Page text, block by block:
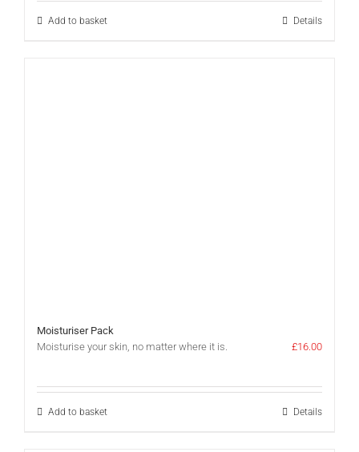
Add to basket Details
Moisturiser Pack
Moisturise your skin, no matter where it is.
£16.00
Add to basket Details